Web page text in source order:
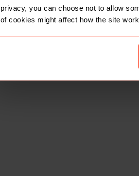
privacy, you can choose not to allow
of cookies might affect how the site